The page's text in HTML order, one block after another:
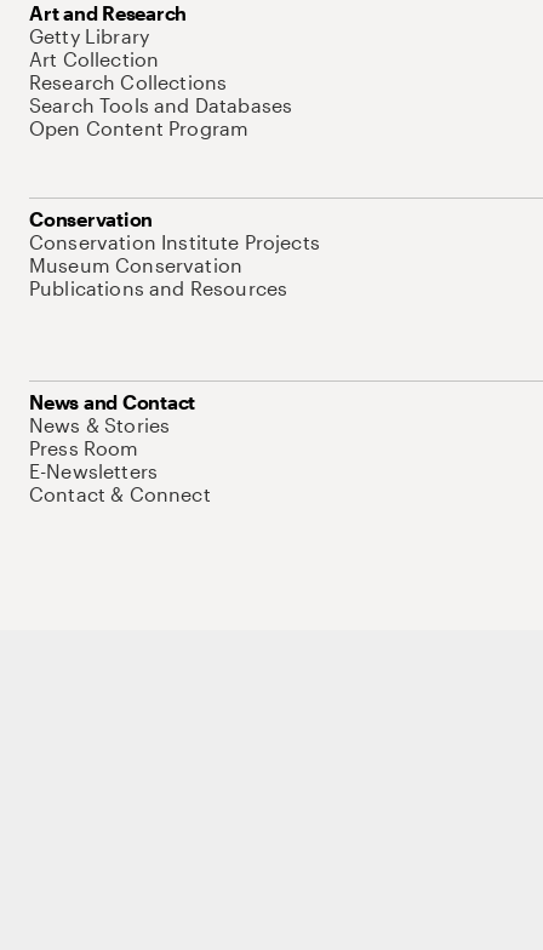
Art and Research
Getty Library
Art Collection
Research Collections
Search Tools and Databases
Open Content Program
Conservation
Conservation Institute Projects
Museum Conservation
Publications and Resources
News and Contact
News & Stories
Press Room
E-Newsletters
Contact & Connect